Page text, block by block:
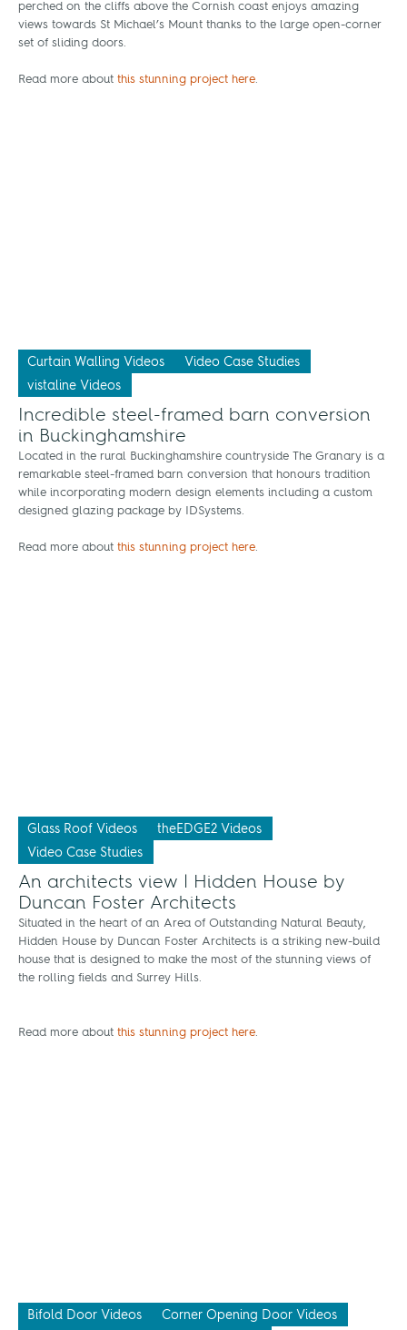
perched on the cliffs above the Cornish coast enjoys amazing
views towards St Michael’s Mount thanks to the large open-corner
set of sliding doors.
Read more about this stunning project here.
Curtain Walling Videos
Video Case Studies
vistaline Videos
Incredible steel-framed barn conversion
in Buckinghamshire
Located in the rural Buckinghamshire countryside The Granary is a
remarkable steel-framed barn conversion that honours tradition
while incorporating modern design elements including a custom
designed glazing package by IDSystems.
Read more about this stunning project here
Glass Roof Videos
theEDGE2 Videos
Video Case Studies
An architects view | Hidden House by
Duncan Foster Architects
Situated in the heart of an Area of Outstanding Natural Beauty,
Hidden House by Duncan Foster Architects is a striking new-build
house that is designed to make the most of the stunning views of
the rolling fields and Surrey Hills.
Read more about this stunning project here.
Bifold Door Videos Corner Opening Door Videos